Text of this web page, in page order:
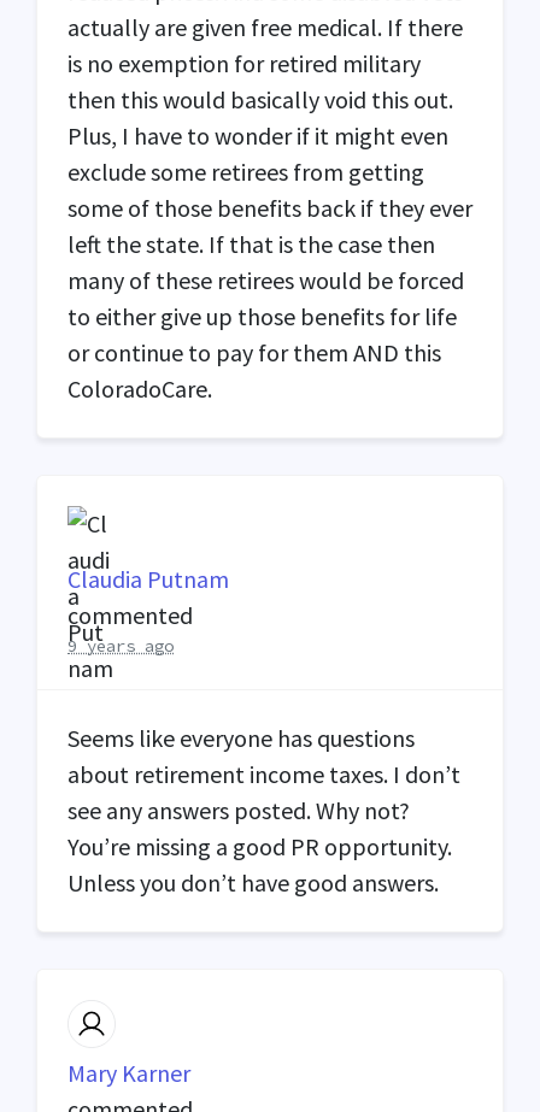
actually are given free medical. If there
is no exemption for retired military
then this would basically void this out.
Plus, I have to wonder if it might even
exclude some retirees from getting
some of those benefits back if they ever
left the state. If that is the case then
many of these retirees would be forced
to either give up those benefits for life
or continue to pay for them AND this
ColoradoCare.
Claudia Putnam
commented
9 years ago
Seems like everyone has questions
about retirement income taxes. I don’t
see any answers posted. Why not?
You’re missing a good PR opportunity.
Unless you don’t have good answers.
Mary Karner